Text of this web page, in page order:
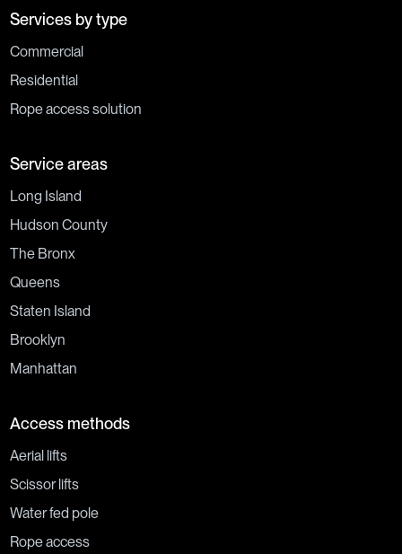
Services by type
Commercial
Residential
Rope access solution
Service areas
Long Island
Hudson County
The Bronx
Queens
Staten Island
Brooklyn
Manhattan
Access methods
Aerial lifts
Scissor lifts
Water fed pole
Rope access